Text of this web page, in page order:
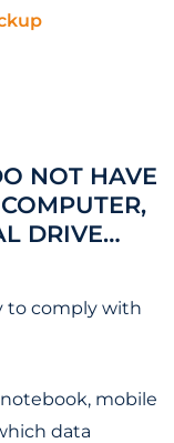
NOT HAVE
DRIVE…
to comply with
mobile
data